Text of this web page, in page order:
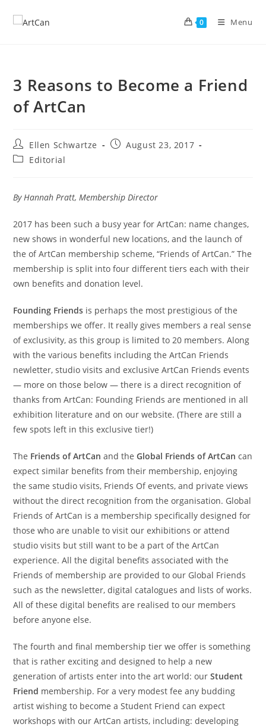
0 Menu
3 Reasons to Become a Friend
of ArtCan
Post
author:
Ellen Schwartze
PostAugust 23, 2017
PostEditorial
By Hannah Pratt, Membership Director
2017 has been such a busy year for ArtCan: name changes,
new shows in wonderful new locations, and the launch of
the of ArtCan membership scheme, “Friends of ArtCan.” The
membership is split into four different tiers each with their
own benefits and donation level.
Founding Friends is perhaps the most prestigious of the
memberships we offer. It really gives members a real sense
of exclusivity, as this group is limited to 20 members. Along
with the various benefits including the ArtCan Friends
newletter, studio visits and exclusive ArtCan Friends events
— more on those below — there is a direct recognition of
thanks from ArtCan: Founding Friends are mentioned in all
exhibition literature and on our website. (There are still a
few spots left in this exclusive tier!)
The Friends of ArtCan and theGlobal Friends of ArtCan can
expect similar benefits from their membership, enjoying
the same studio visits, Friends Of events, and private views
without the direct recognition from the organisation. Global
Friends of ArtCan is a membership specifically designed for
those who are unable to visit our exhibitions or attend
studio visits but still want to be a part of the ArtCan
experience. All the digital benefits associated with the
Friends of membership are provided to our Global Friends
such as the newsletter, digital catalogues and lists of works.
All of these digital benefits are realised to our members
before anyone else.
The fourth and final membership tier we offer is something
that is rather exciting and designed to help a new
generation of artists enter into the art world: ourStudent
Friend membership. For a very modest fee any budding
artist wishing to become a Student Friend can expect
workshops with our ArtCan artists, including: developing